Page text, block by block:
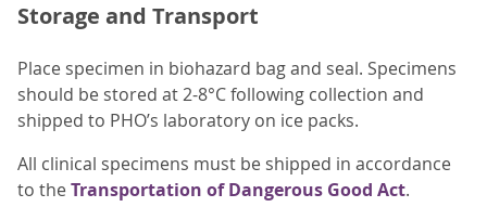
Storage and Transport
Place specimen in biohazard bag and seal. Specimens
should be stored at 2-8°C following collection and
shipped to PHO’s laboratory on ice packs.
All clinical specimens must be shipped in accordance
to theTransportation of Dangerous Good Act.